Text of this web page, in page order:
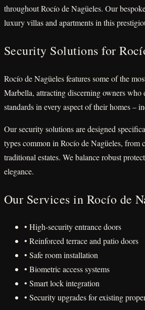
throughout Rocío de Nagüeles. Our
luxury villas and apartments in this
Security Solutions for
Rocío de Nagüeles features some of the
Marbella, attracting discerning owners who
standards in every aspect of their homes –
Our security solutions are designed
types common in Rocío de Nagüeles, from
traditional estates. We balance robust
elegance.
Our Services in Rocío de
• High-security entrance doors
• Reinforced terrace and patio doors
• Safe room installation
• Biometric access systems
• Smart lock integration
• Security upgrades for existing